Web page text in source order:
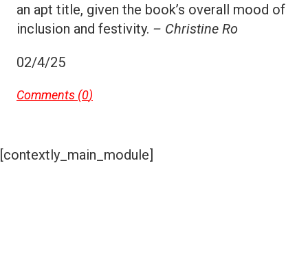
an apt title, given the book’s overall mood of
inclusion and festivity. – Christine Ro
02/4/25
Comments (0)
[contextly_main_module]